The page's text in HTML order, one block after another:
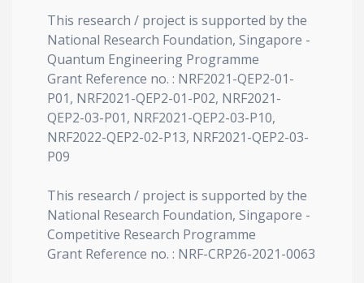
This research / project is supported by the
National Research Foundation, Singapore -
Quantum Engineering Programme
Grant Reference no. : NRF2021-QEP2-01-
P01, NRF2021-QEP2-01-P02, NRF2021-
QEP2-03-P01, NRF2021-QEP2-03-P10,
NRF2022-QEP2-02-P13, NRF2021-QEP2-03-
P09
This research / project is supported by the
National Research Foundation, Singapore -
Competitive Research Programme
Grant Reference no. : NRF-CRP26-2021-0063